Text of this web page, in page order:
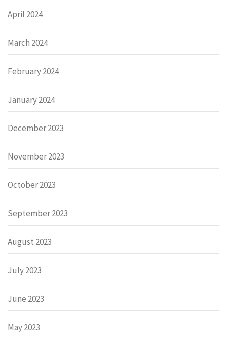
April 2024
March 2024
February 2024
January 2024
December 2023
November 2023
October 2023
September 2023
August 2023
July 2023
June 2023
May 2023